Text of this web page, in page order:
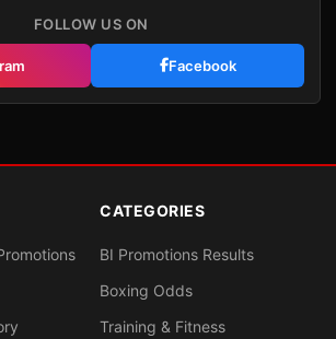
FOLLOW US ON
Facebook
CATEGORIES
BI Promotions Results
Boxing Odds
Training & Fitness